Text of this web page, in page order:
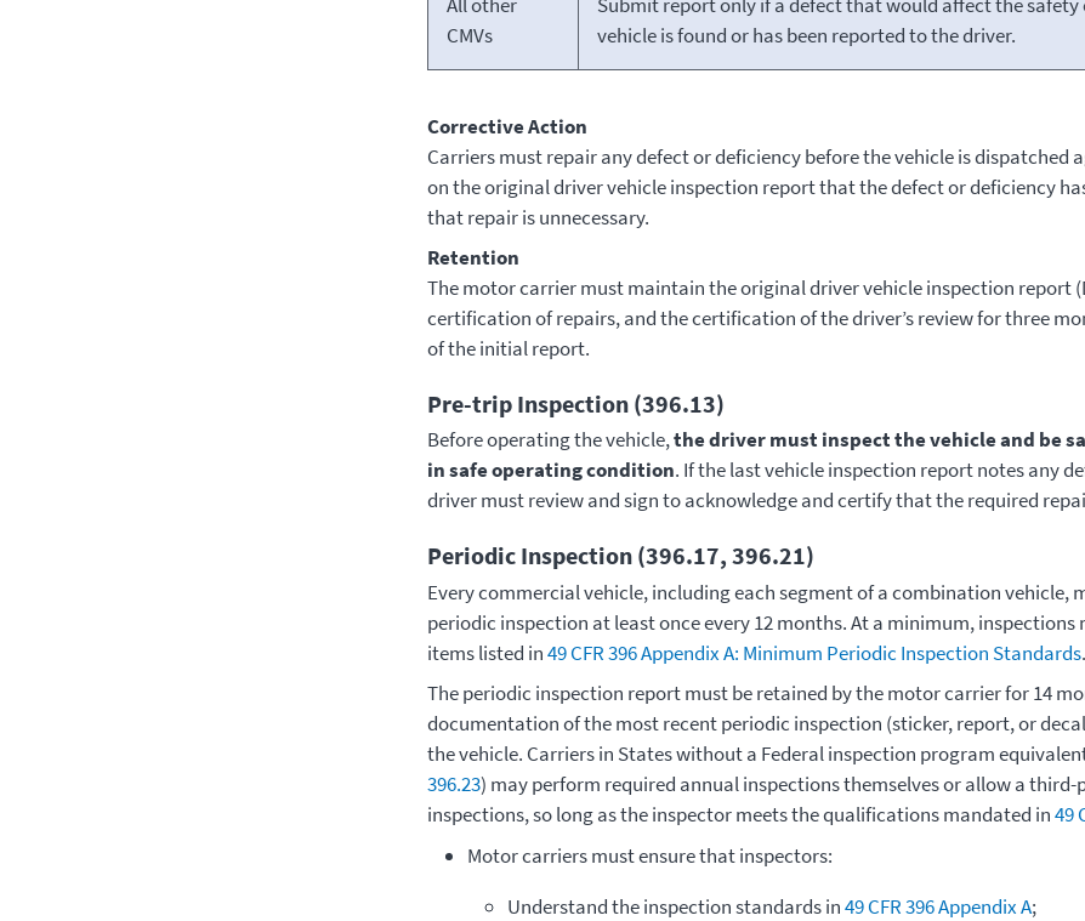
CMVs
vehicle is found or has been reported to the driver.
Corrective Action
Carriers must repair any defect or deficiency before the vehicle is dispatched
on the original driver vehicle inspection report that the defect or deficiency
that repair is unnecessary.
Retention
The motor carrier must maintain the original driver vehicle inspection report
certification of repairs, and the certification of the driver’s review for three
of the initial report.
Pre-trip Inspection (396.13)
Before operating the vehicle,the driver must inspect the vehicle and be
in safe operating condition. If the last vehicle inspection report notes any
driver must review and sign to acknowledge and certify that the required
Periodic Inspection (396.17, 396.21)
Every commercial vehicle, including each segment of a combination vehicle,
periodic inspection at least once every 12 months. At a minimum, inspections
items listed in49 CFR 396 Appendix A: Minimum Periodic Inspection Standards.
The periodic inspection report must be retained by the motor carrier for 14
documentation of the most recent periodic inspection (sticker, report, or
the vehicle. Carriers in States without a Federal inspection program
396.23) may perform required annual inspections themselves or allow a
inspections, so long as the inspector meets the qualifications mandated in49
Motor carriers must ensure that inspectors:
Understand the inspection standards in49 CFR 396 Appendix A;